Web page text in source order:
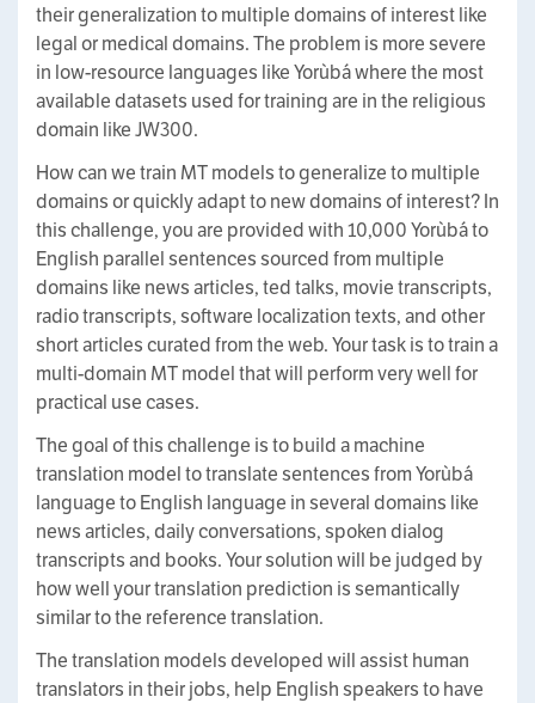
their generalization to multiple domains of interest like
legal or medical domains. The problem is more severe
in low-resource languages like Yorùbá where the most
available datasets used for training are in the religious
domain like JW300.
How can we train MT models to generalize to multiple
domains or quickly adapt to new domains of interest? In
this challenge, you are provided with 10,000 Yorùbá to
English parallel sentences sourced from multiple
domains like news articles, ted talks, movie transcripts,
radio transcripts, software localization texts, and other
short articles curated from the web. Your task is to train a
multi-domain MT model that will perform very well for
practical use cases.
The goal of this challenge is to build a machine
translation model to translate sentences from Yorùbá
language to English language in several domains like
news articles, daily conversations, spoken dialog
transcripts and books. Your solution will be judged by
how well your translation prediction is semantically
similar to the reference translation.
The translation models developed will assist human
translators in their jobs, help English speakers to have